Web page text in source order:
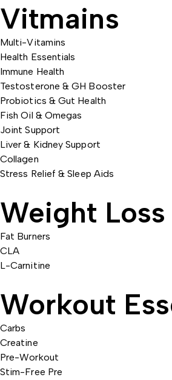
Vitmains
Multi-Vitamins
Health Essentials
Immune Health
Testosterone & GH Booster
Probiotics & Gut Health
Fish Oil & Omegas
Joint Support
Liver & Kidney Support
Collagen
Stress Relief & Sleep Aids
Weight Loss
Fat Burners
CLA
L-Carnitine
Workout
Carbs
Creatine
Pre-Workout
Stim-Free Pre